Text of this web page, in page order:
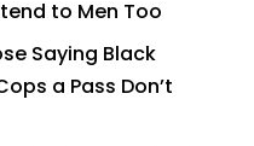
to Men Too
Saying Black
a Pass Don’t